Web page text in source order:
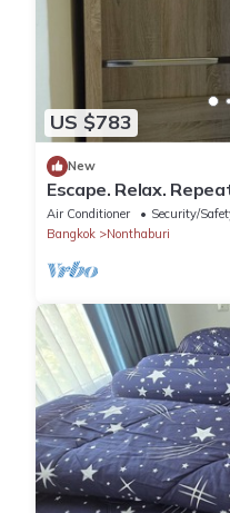
US $783
New
Escape. Relax.
Comfort.
Air Conditioner Security/
Bangkok
Nonthaburi